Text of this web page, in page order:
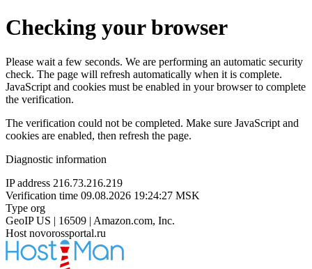
Checking your browser
Please wait a few seconds. We are performing an automatic security
check. The page will refresh automatically when it is complete.
JavaScript and cookies must be enabled in your browser to complete
the verification.
The verification could not be completed. Make sure JavaScript and
cookies are enabled, then refresh the page.
Diagnostic information
IP address 216.73.216.219
Verification time 09.08.2026 19:24:27 MSK
Type org
GeoIP US | 16509 | Amazon.com, Inc.
Host novorossportal.ru